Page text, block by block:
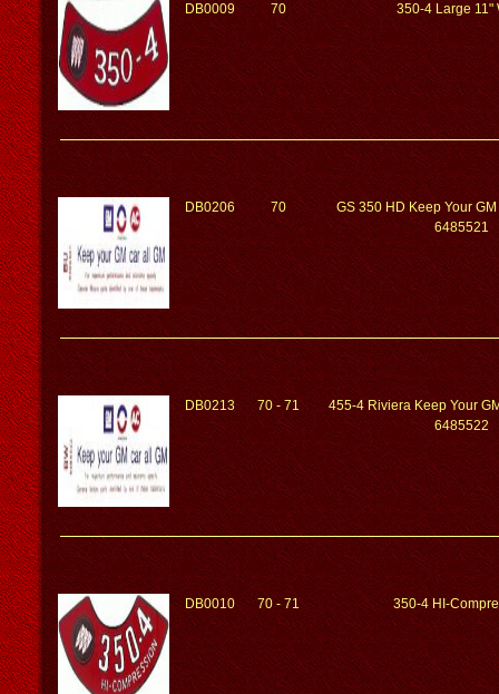
DB0009 70 350-4 Large 11"
DB0206 70
GS 350 HD Keep Your
6485521
DB0213 70 - 71
455-4 Riviera Keep Your
6485522
DB0010 70 - 71 350-4 HI-